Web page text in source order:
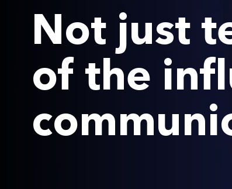
Not just
of the